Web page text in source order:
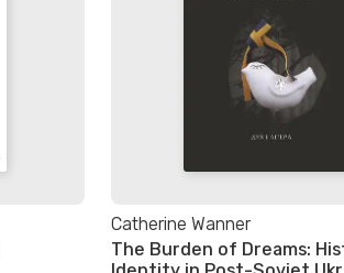
Catherine Wanner
The Burden of Dreams: